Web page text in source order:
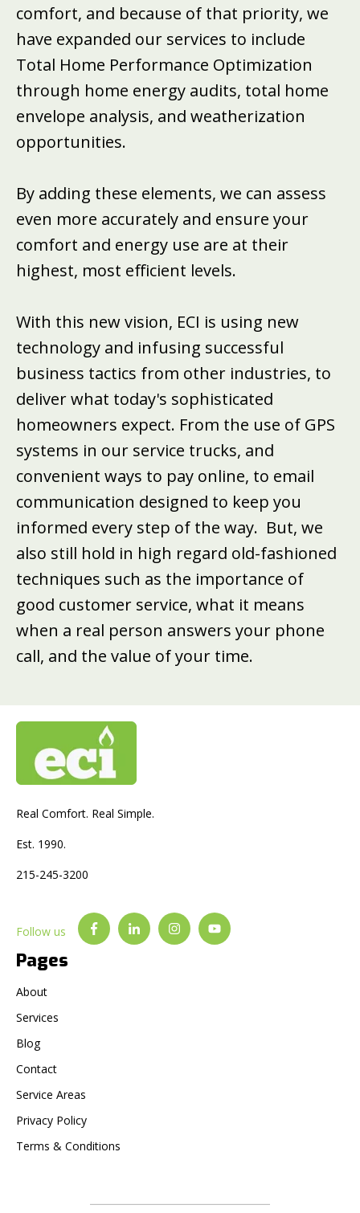
comfort, and because of that priority, we
have expanded our services to include
Total Home Performance Optimization
through home energy audits, total home
envelope analysis, and weatherization
opportunities.
By adding these elements, we can assess
even more accurately and ensure your
comfort and energy use are at their
highest, most efficient levels.
With this new vision, ECI is using new
technology and infusing successful
business tactics from other industries, to
deliver what today's sophisticated
homeowners expect. From the use of GPS
systems in our service trucks, and
convenient ways to pay online, to email
communication designed to keep you
informed every step of the way. But, we
also still hold in high regard old-fashioned
techniques such as the importance of
good customer service, what it means
when a real person answers your phone
call, and the value of your time.
Real Comfort. Real Simple.
Est. 1990.
215-245-3200
Follow us
Pages
About
Services
Blog
Contact
Service Areas
Privacy Policy
Terms & Conditions